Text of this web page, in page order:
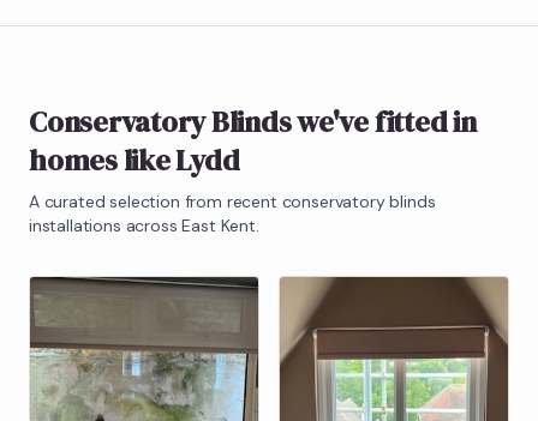
Conservatory Blindswe've fitted in
homes likeLydd
A curated selection from recent conservatory blinds
installations across East Kent.